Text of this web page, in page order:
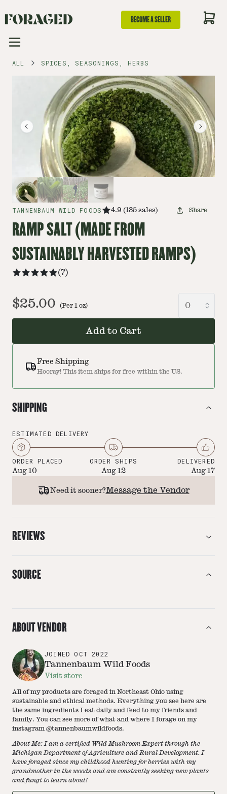
BECOME A SELLER
ALL SPICES, SEASONINGS, HERBS
TANNENBAUM WILD FOODS 4.9 (135 sales) Share
RAMP SALT (MADE FROM
SUSTAINABLY HARVESTED RAMPS)
(7)
$25.00 (Per1 oz)
Add to Cart
Free Shipping
Hooray! This item ships for free within the US.
SHIPPING
ESTIMATED DELIVERY
ORDER PLACED
Aug 10
ORDER SHIPS
Aug 12
DELIVERED
Aug 17
Need it sooner?Message the Vendor
REVIEWS
SOURCE
ABOUT VENDOR
JOINEDOCT 2022
Tannenbaum Wild Foods
Visit store
All of my products are foraged in Northeast Ohio using
sustainable and ethical methods. Everything you see here are
the same ingredients I eat daily and feed to my friends and
family. You can see more of what and where I forage on my
instagram @tannenbaumwildfoods.
About Me: I am a certified Wild Mushroom Expert through the
Michigan Department of Agriculture and Rural Development. I
have foraged since my childhood hunting for berries with my
grandmother in the woods and am constantly seeking new plants
and fungi to learn about!